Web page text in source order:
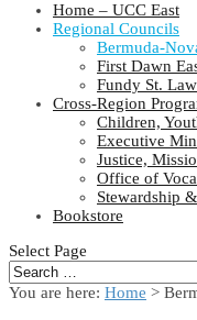
Home – UCC East
Regional Councils
Bermuda-
First Dawn
Fundy St.
Cross-Region
Children,
Executive
Justice,
Office of
Stewardship
Bookstore
Select Page
You are here: Home >